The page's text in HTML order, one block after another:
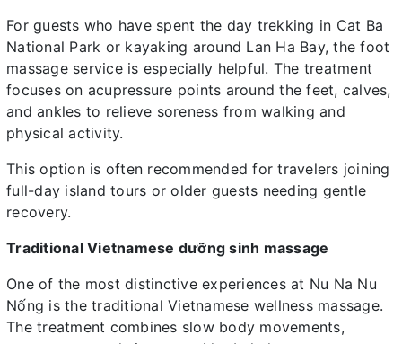
For guests who have spent the day trekking in Cat Ba
National Park or kayaking around Lan Ha Bay, the foot
massage service is especially helpful. The treatment
focuses on acupressure points around the feet, calves,
and ankles to relieve soreness from walking and
physical activity.
This option is often recommended for travelers joining
full-day island tours or older guests needing gentle
recovery.
Traditional Vietnamese dưỡng sinh massage
One of the most distinctive experiences at Nu Na Nu
Nống is the traditional Vietnamese wellness massage.
The treatment combines slow body movements,